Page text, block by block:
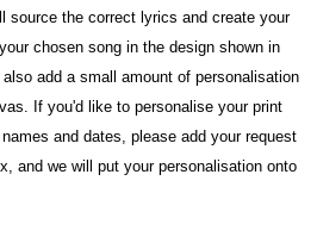
source the correct lyrics and create your
chosen song in the design shown in
add a small amount of personalisation
If you'd like to personalise your print
and dates, please add your request
and we will put your personalisation onto